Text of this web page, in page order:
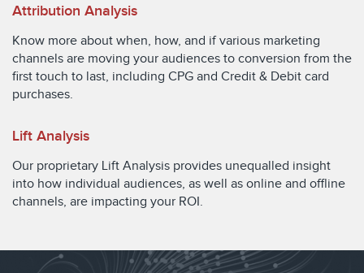
Attribution Analysis
Know more about when, how, and if various marketing
channels are moving your audiences to conversion from the
first touch to last, including CPG and Credit & Debit card
purchases.
Lift Analysis
Our proprietary Lift Analysis provides unequalled insight
into how individual audiences, as well as online and offline
channels, are impacting your ROI.